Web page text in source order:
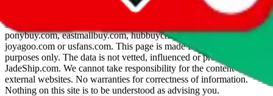
lovegobuy.com, kakobuy.com, mulebuy.com, superbuy.com,
sugargoo.com, cssbuy.com, basetao.com, hoobuy.com,
ponybuy.com, eastmallbuy.com, hubbuycn.com, oopbuy.com,
joyagoo.com or usfans.com. This page is made for educational
purposes only. The data is not vetted, influenced or produced by
JadeShip.com. We cannot take responsibility for the content of
external websites. No warranties for correctness of information.
Nothing on this site is to be understood as advising you.